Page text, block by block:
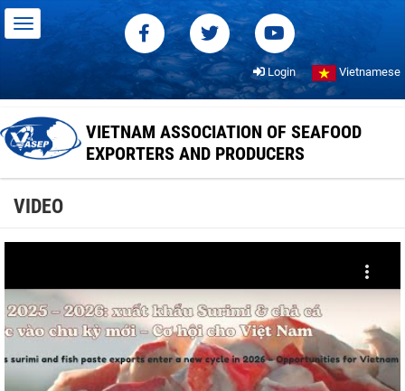
Login Vietnamese
VIETNAM ASSOCIATION OF SEAFOOD
EXPORTERS AND PRODUCERS
VIDEO